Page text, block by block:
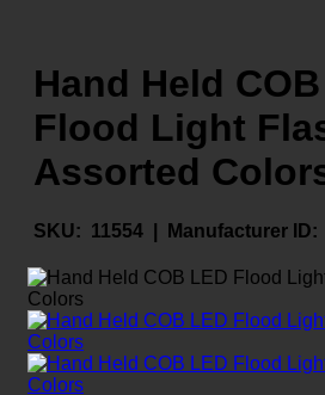
Hand Held
Flood Light
Assorted
SKU: 11554 | Manufacturer ID: